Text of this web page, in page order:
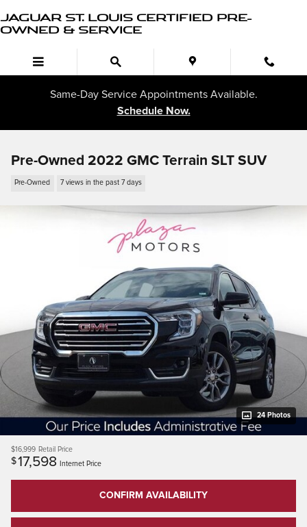
JAGUAR ST. LOUIS CERTIFIED PRE-
OWNED & SERVICE
Same-Day Service Appointments Available.
Schedule Now.
Pre-Owned 2022 GMC Terrain SLT SUV
Pre-Owned 7 views in the past 7 days
24 Photos
$16,999 Retail Price
$17,598 Internet Price
CONFIRM AVAILABILITY